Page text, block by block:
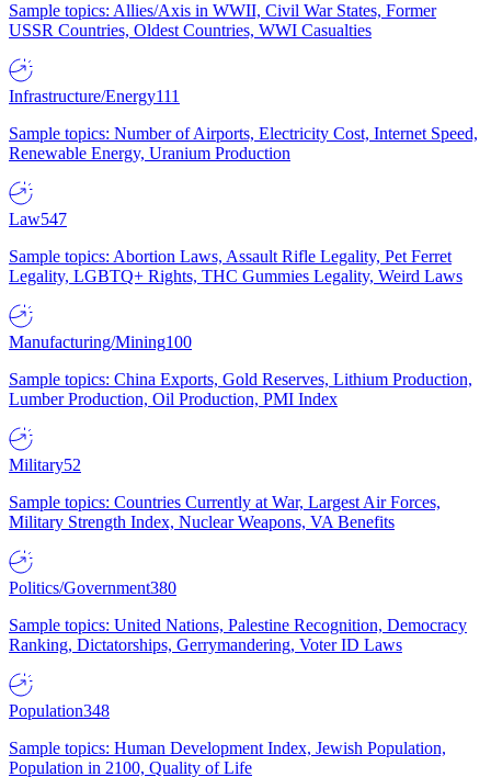
Sample topics: Allies/Axis in WWII, Civil War States, Former
USSR Countries, Oldest Countries, WWI Casualties
Infrastructure/Energy111
Sample topics: Number of Airports, Electricity Cost, Internet Speed,
Renewable Energy, Uranium Production
Law547
Sample topics: Abortion Laws, Assault Rifle Legality, Pet Ferret
Legality, LGBTQ+ Rights, THC Gummies Legality, Weird Laws
Manufacturing/Mining100
Sample topics: China Exports, Gold Reserves, Lithium Production,
Lumber Production, Oil Production, PMI Index
Military52
Sample topics: Countries Currently at War, Largest Air Forces,
Military Strength Index, Nuclear Weapons, VA Benefits
Politics/Government380
Sample topics: United Nations, Palestine Recognition, Democracy
Ranking, Dictatorships, Gerrymandering, Voter ID Laws
Population348
Sample topics: Human Development Index, Jewish Population,
Population in 2100, Quality of Life